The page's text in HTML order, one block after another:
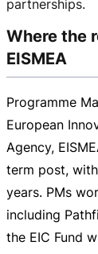
partnerships.
Where the
EISMEA
Programme
European
Agency,
term post,
years. PMs
including
the EIC Fund